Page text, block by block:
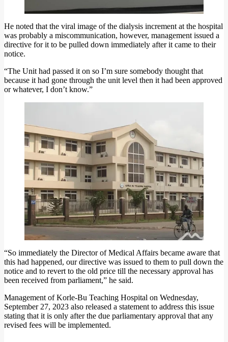
He noted that the viral image of the dialysis increment at the hospital
was probably a miscommunication, however, management issued a
directive for it to be pulled down immediately after it came to their
notice.
“The Unit had passed it on so I’m sure somebody thought that
because it had gone through the unit level then it had been approved
or whatever, I don’t know.”
“So immediately the Director of Medical Affairs became aware that
this had happened, our directive was issued to them to pull down the
notice and to revert to the old price till the necessary approval has
been received from parliament,” he said.
Management of Korle-Bu Teaching Hospital on Wednesday,
September 27, 2023 also released a statement to address this issue
stating that it is only after the due parliamentary approval that any
revised fees will be implemented.